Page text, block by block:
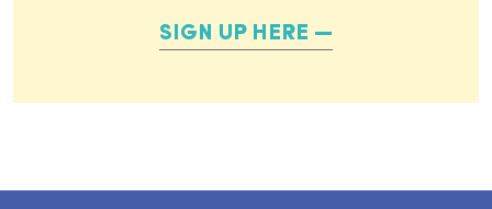
SIGN UP HERE